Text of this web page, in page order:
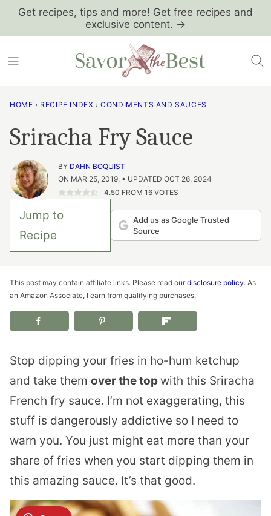
SkipGet recipes, tips and more! Get free recipes and
exclusive content. →
HOME › RECIPE INDEX › CONDIMENTS AND SAUCES
Sriracha Fry Sauce
BY DAHN BOQUIST
ON MAR 25, 2019, • UPDATED OCT 26, 2024
4.50 FROM 16VOTES
Jump to
Recipe
Add us as Google Trusted
Source
This post may contain affiliate links. Please read our disclosure policy. As
an Amazon Associate, I earn from qualifying purchases.
Stop dipping your fries in ho-hum ketchup
and take them over the top with this Sriracha
French fry sauce. I’m not exaggerating, this
stuff is dangerously addictive so I need to
warn you. You just might eat more than your
share of fries when you start dipping them in
this amazing sauce. It’s that good.